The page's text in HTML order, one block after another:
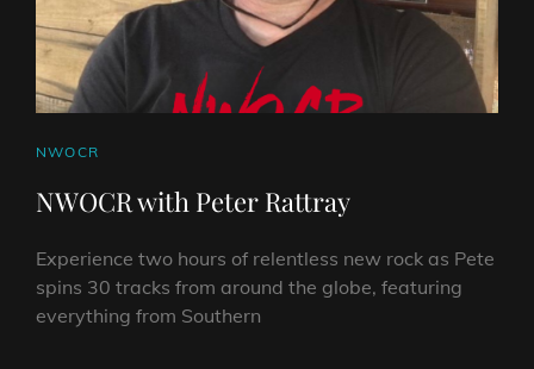
CAT
NWOCR
NWOCR with Peter Rattray
Experience two hours of relentless new rock as Pete
spins 30 tracks from around the globe, featuring
everything from Southern